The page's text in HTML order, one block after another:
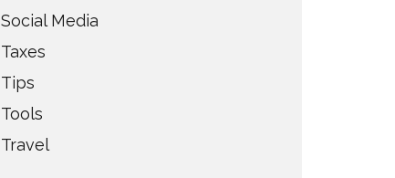
Social Media
Taxes
Tips
Tools
Travel